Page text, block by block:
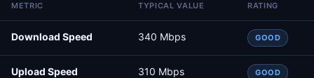
METRIC TYPICAL VALUE RATING
Download Speed 340 Mbps GOOD
Upload Speed 310 Mbps GOOD